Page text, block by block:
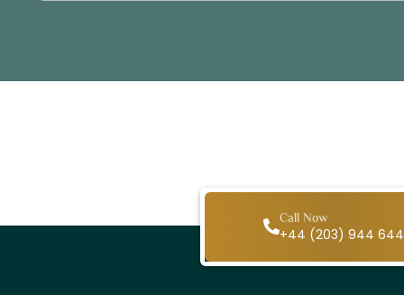
Call Now
+44 (203) 944